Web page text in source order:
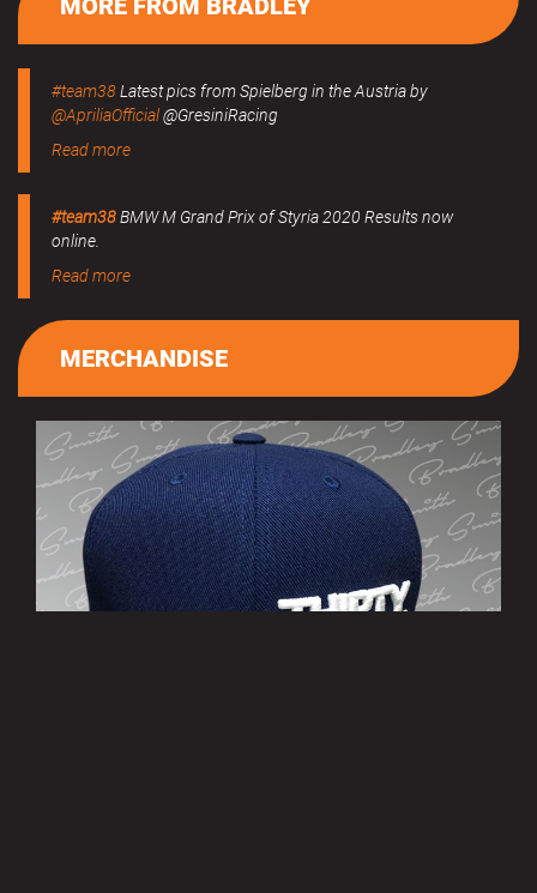
MORE FROM BRADLEY
#team38Latest pics from Spielberg in the Austria by
@ApriliaOfficial@GresiniRacing
Read more
#team38BMW M Grand Prix of Styria 2020 Results now
online.
Read more
MERCHANDISE